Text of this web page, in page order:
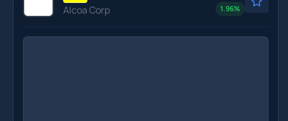
Alcoa Corp
1.96%